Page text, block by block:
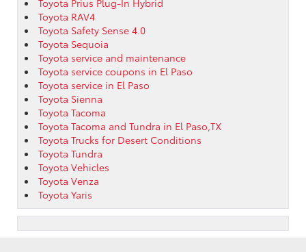
Toyota RAV4
Toyota Safety Sense 4.0
Toyota Sequoia
Toyota service and maintenance
Toyota service coupons in El Paso
Toyota service in El Paso
Toyota Sienna
Toyota Tacoma
Toyota Tacoma and Tundra in El Paso,TX
Toyota Trucks for Desert Conditions
Toyota Tundra
Toyota Vehicles
Toyota Venza
Toyota Yaris